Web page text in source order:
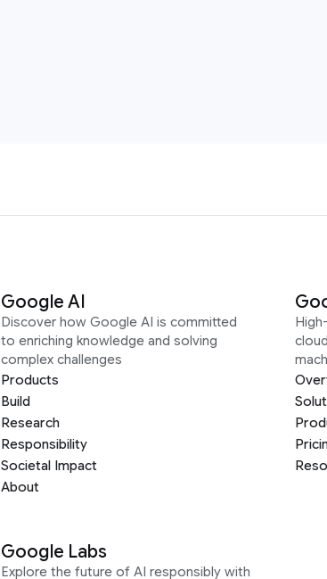
Google AI
Discover how Google AI is committed
to enriching knowledge and solving
complex challenges
Products
Build
Research
Responsibility
Societal Impact
About
Google Labs
Explore the future of AI responsibly with